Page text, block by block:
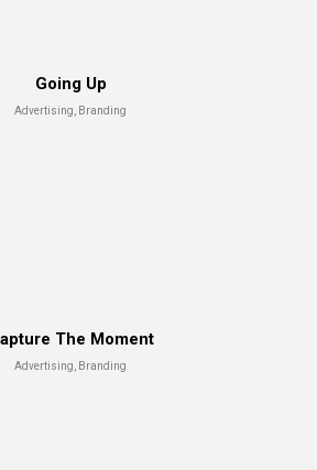
Going Up
Advertising, Branding
The Moment
Advertising, Branding